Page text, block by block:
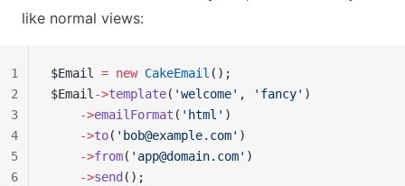
like normal views:
$Email = new CakeEmail ();
$Email ->template( 'welcome' , 'fancy' )
    ->
emailFormat ( 'html' )
    ->
to( ' bob@example.com' )
    ->
from( ' app@domain.com' )
    ->
send ();
1
2
3
4
5
6